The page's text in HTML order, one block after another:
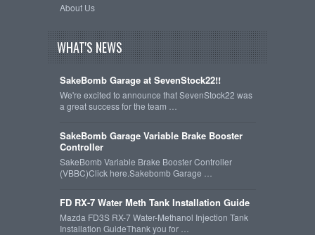
About Us
WHAT'S NEWS
SakeBomb Garage at SevenStock22!!
We're excited to announce that SevenStock22 was
a great success for the team …
SakeBomb Garage Variable Brake Booster
Controller
SakeBomb Variable Brake Booster Controller
(VBBC)Click here.Sakebomb Garage …
FD RX-7 Water Meth Tank Installation Guide
Mazda FD3S RX-7 Water-Methanol Injection Tank
Installation GuideThank you for …